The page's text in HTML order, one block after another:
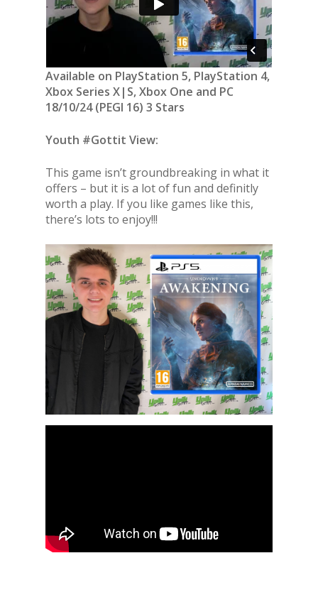
Available on PlayStation 5, PlayStation 4,
Xbox Series X|S, Xbox One and PC
18/10/24 (PEGI 16) 3 Stars
Youth #Gottit View:
This game isn’t groundbreaking in what it
offers – but it is a lot of fun and definitly
worth a play. If you like games like this,
there’s lots to enjoy!!!